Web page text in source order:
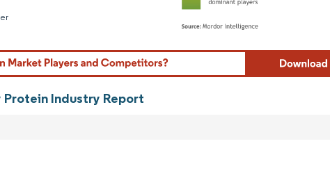
Image © Mordor Intelligence. Reuse requires attribution
Industry Report